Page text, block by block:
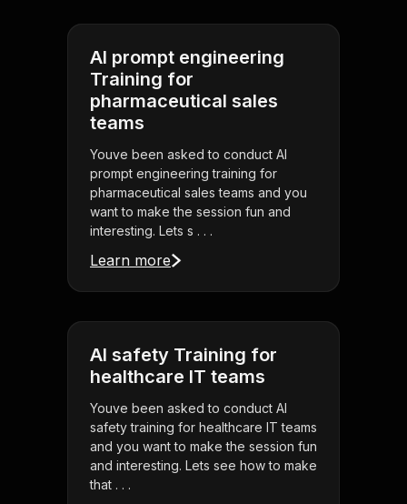
AI prompt engineering
Training for
pharmaceutical sales
teams
Youve been asked to conduct AI
prompt engineering training for
pharmaceutical sales teams and you
want to make the session fun and
interesting. Lets s . . .
Learn more
AI safety Training for
healthcare IT teams
Youve been asked to conduct AI
safety training for healthcare IT teams
and you want to make the session fun
and interesting. Lets see how to make
that . . .